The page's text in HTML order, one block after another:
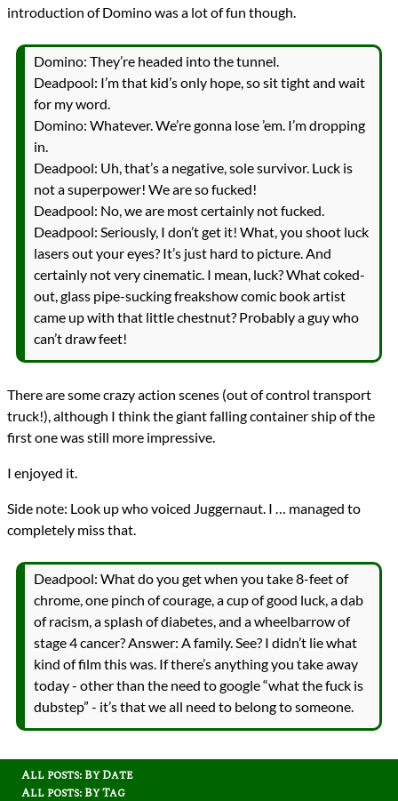
introduction of Domino was a lot of fun though.
Domino: They’re headed into the tunnel.
Deadpool: I’m that kid’s only hope, so sit tight and wait
for my word.
Domino: Whatever. We’re gonna lose ’em. I’m dropping
in.
Deadpool: Uh, that’s a negative, sole survivor. Luck is
not a superpower! We are so fucked!
Deadpool: No, we are most certainly not fucked.
Deadpool: Seriously, I don’t get it! What, you shoot luck
lasers out your eyes? It’s just hard to picture. And
certainly not very cinematic. I mean, luck? What coked-
out, glass pipe-sucking freakshow comic book artist
came up with that little chestnut? Probably a guy who
can’t draw feet!
There are some crazy action scenes (out of control transport
truck!), although I think the giant falling container ship of the
first one was still more impressive.
I enjoyed it.
Side note: Look up who voiced Juggernaut. I … managed to
completely miss that.
Deadpool: What do you get when you take 8-feet of
chrome, one pinch of courage, a cup of good luck, a dab
of racism, a splash of diabetes, and a wheelbarrow of
stage 4 cancer? Answer: A family. See? I didn’t lie what
kind of film this was. If there’s anything you take away
today - other than the need to google “what the fuck is
dubstep” - it’s that we all need to belong to someone.
All posts: By Date
All posts: By Tag